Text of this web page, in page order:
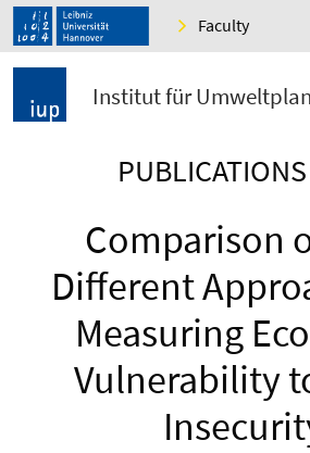
Faculty
Institut für
Comparison
Different
Measuring
Vulnerability